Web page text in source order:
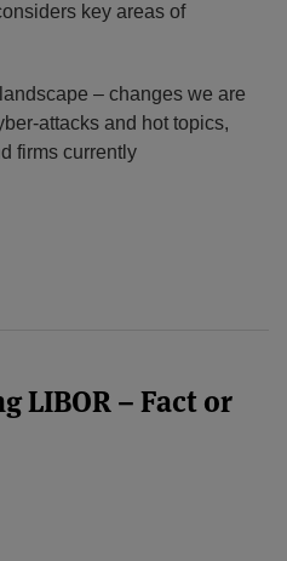
key areas of
– changes we are
attacks and hot topics,
firms currently
LIBOR – Fact or